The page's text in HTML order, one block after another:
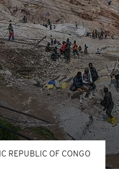
REPUBLIC OF CONGO